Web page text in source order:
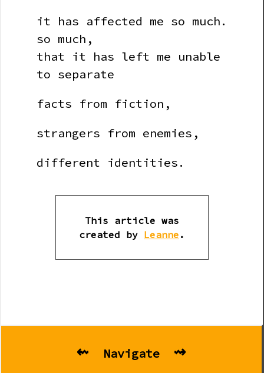
it has affected me so much.
so much,
that it has left me unable
to separate
facts from fiction,
strangers from enemies,
different identities.
This article was
created by Leanne .
⇜ Navigate ⇝